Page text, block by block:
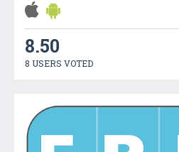
8.50
8 USERS VOTED